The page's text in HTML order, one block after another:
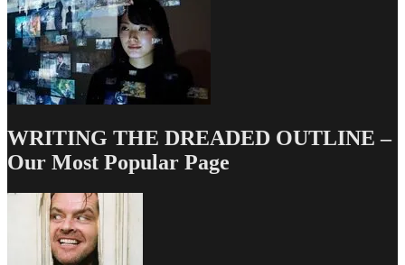
WRITING THE DREADED OUTLINE –
Our Most Popular Page